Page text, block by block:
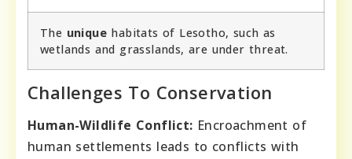
The unique habitats of Lesotho, such as
wetlands and grasslands, are under threat.
Challenges To Conservation
Human-Wildlife Conflict: Encroachment of
human settlements leads to conflicts with